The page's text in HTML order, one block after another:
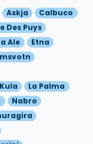
Askja
Calbuco
Des Puys
Ale
Etna
Kula
La Palma
Nabro